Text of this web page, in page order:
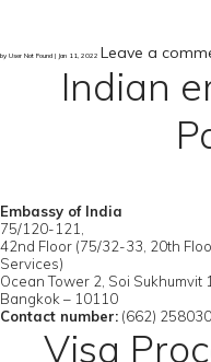
by User Not Found | Jan 11, 2022 Leave a
Indian
Embassy of India
75/120-121,
42nd Floor (75/32-33, 20th
Services)
Ocean Tower 2, Soi Sukhumvit
Bangkok – 10110
Contact number: (662)
Visa